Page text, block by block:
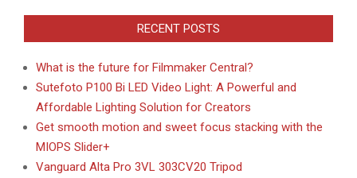
RECENT POSTS
What is the future for Filmmaker Central?
Sutefoto P100 Bi LED Video Light: A Powerful and
Affordable Lighting Solution for Creators
Get smooth motion and sweet focus stacking with the
MIOPS Slider+
Vanguard Alta Pro 3VL 303CV20 Tripod